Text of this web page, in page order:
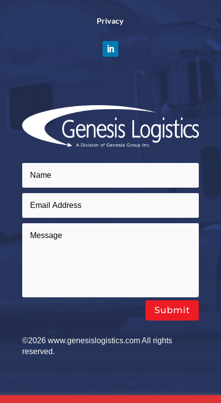
Privacy
Submit
©2026 www.genesislogistics.com All rights
reserved.